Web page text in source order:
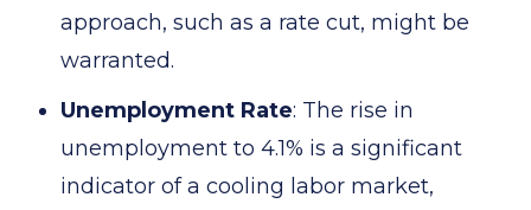
approach, such as a rate cut, might be
warranted.
Unemployment Rate: The rise in
unemployment to 4.1% is a significant
indicator of a cooling labor market,